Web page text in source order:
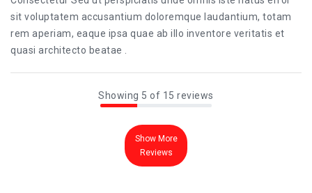
sit voluptatem accusantium doloremque laudantium, totam
rem aperiam, eaque ipsa quae ab illo inventore veritatis et
quasi architecto beatae .
Showing 5 of 15 reviews
Show More
Reviews